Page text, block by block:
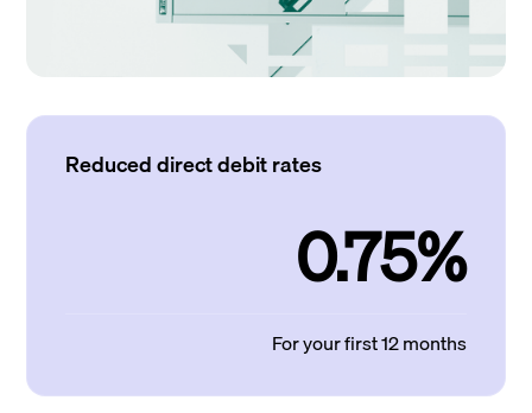
Reduced direct debit rates
0.75%
For your first 12 months